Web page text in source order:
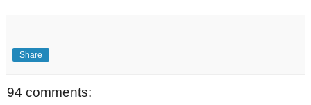
Share
94 comments: